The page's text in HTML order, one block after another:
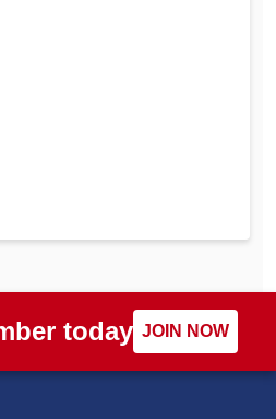
today JOIN NOW